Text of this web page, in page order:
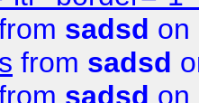
sadsd on
from sadsd
sadsd on